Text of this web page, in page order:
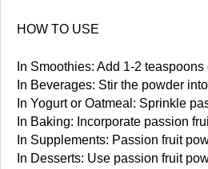
HOW TO USE
In Smoothies: Add 1-2
In Beverages: Stir the powder
In Yogurt or Oatmeal: Sprinkle
In Baking: Incorporate passion
In Supplements: Passion fruit
In Desserts: Use passion fruit